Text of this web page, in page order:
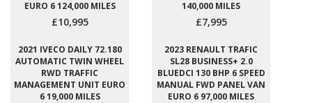
EURO 6 124,000 MILES
£10,995
140,000 MILES
£7,995
2021 IVECO DAILY 72.180
AUTOMATIC TWIN WHEEL
RWD TRAFFIC
MANAGEMENT UNIT EURO
6 19,000 MILES
2023 RENAULT TRAFIC
SL28 BUSINESS+ 2.0
BLUEDCI 130 BHP 6 SPEED
MANUAL FWD PANEL VAN
EURO 6 97,000 MILES